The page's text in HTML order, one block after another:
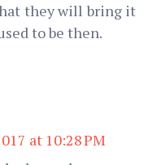
they will bring it
to be then.
at 10:28 PM